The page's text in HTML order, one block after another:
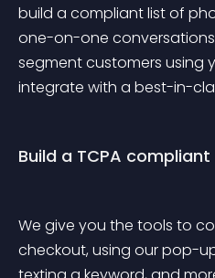
build a compliant list of
one-on-one
segment customers using
integrate with a best-in-
Build a TCPA
We give you the tools to
checkout, using our pop-